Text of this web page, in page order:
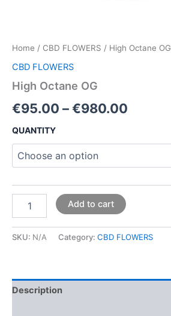
Home / CBD FLOWERS / High Octane OG
CBD FLOWERS
High Octane OG
€95.00 –€980.00
QUANTITY
Add to cart
SKU: N/A Category: CBD FLOWERS
Description